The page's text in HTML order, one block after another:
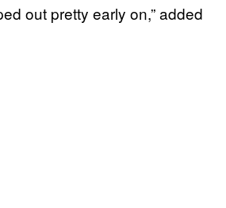
out pretty early on,” added